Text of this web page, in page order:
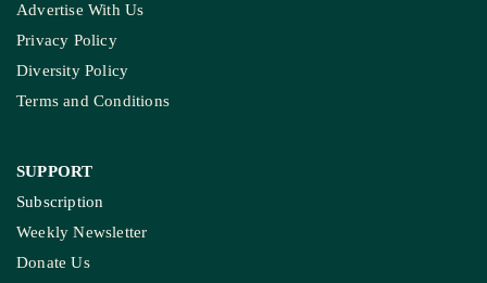
Advertise With Us
Privacy Policy
Diversity Policy
Terms and Conditions
SUPPORT
Subscription
Weekly Newsletter
Donate Us